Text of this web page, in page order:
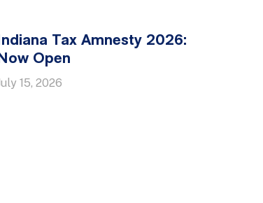
Indiana Tax Amnesty 2026:
Now Open
15, 2026